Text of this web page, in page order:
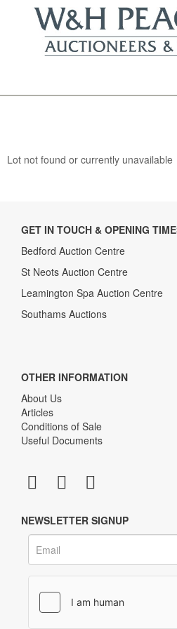
Lot not found or currently unavailable
GET IN TOUCH & OPENING
Bedford Auction Centre
St Neots Auction Centre
Leamington Spa Auction Centre
Southams Auctions
OTHER INFORMATION
About Us
Articles
Conditions of Sale
Useful Documents
NEWSLETTER SIGNUP